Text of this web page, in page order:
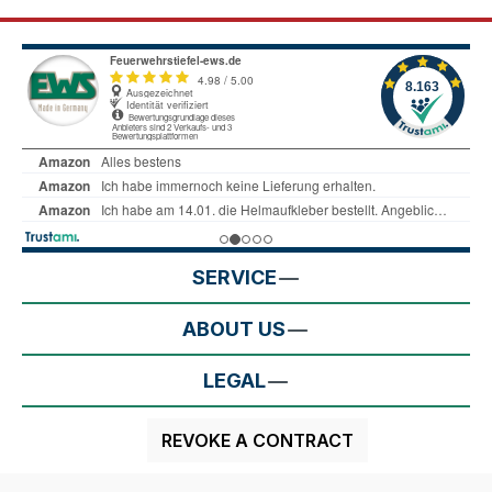
SERVICE
ABOUT US
LEGAL
REVOKE A CONTRACT